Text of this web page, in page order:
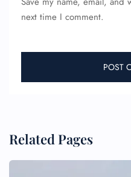
next time I comment.
Related Pages
24/7 Reservations
Seat Upgrade
Minor Assistance